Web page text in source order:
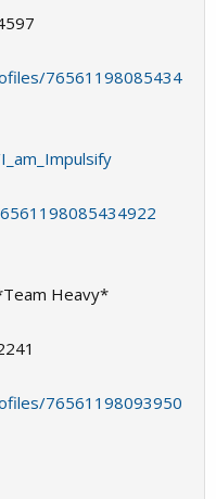
76561198085434
Heavy*
76561198093950